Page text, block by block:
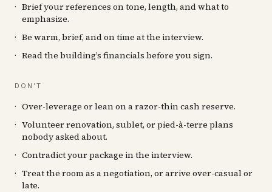
Brief your references on tone, length, and what to
emphasize.
Be warm, brief, and on time at the interview.
Read the building’s financials before you sign.
DON’T
Over-leverage or lean on a razor-thin cash reserve.
Volunteer renovation, sublet, or pied-à-terre plans
nobody asked about.
Contradict your package in the interview.
Treat the room as a negotiation, or arrive over-casual or
late.